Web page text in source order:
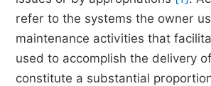
refer to the systems the owner
maintenance activities that
used to accomplish the delivery
constitute a substantial